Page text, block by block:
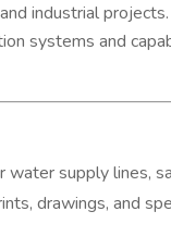
industrial
systems and
water supply lines,
drawings, and